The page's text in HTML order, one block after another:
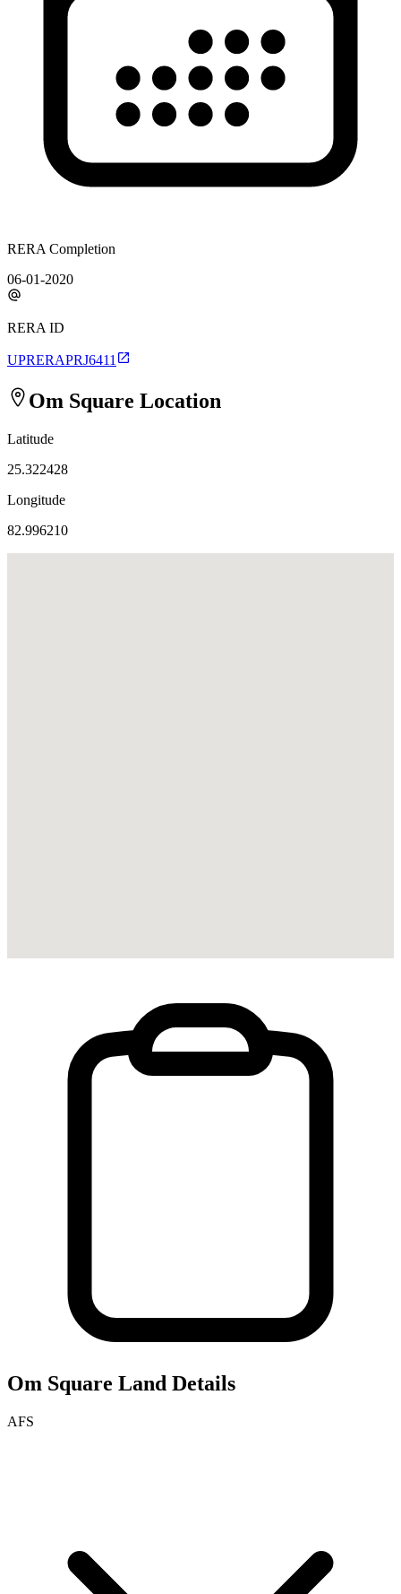
RERA Completion
06-01-2020
RERA ID
UPRERAPRJ6411
Om Square Location
Latitude
25.322428
Longitude
82.996210
Om Square Land Details
AFS